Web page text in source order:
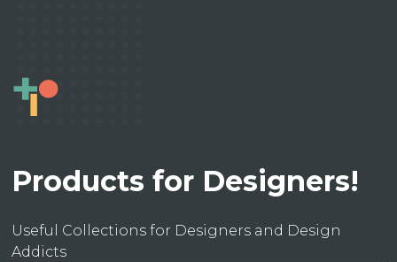
Products for Designers!
Useful Collections for Designers and Design
Addicts